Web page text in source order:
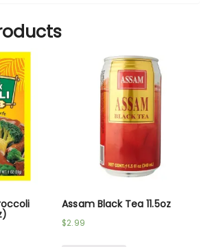
Assam Black Tea 11.5oz
$2.99